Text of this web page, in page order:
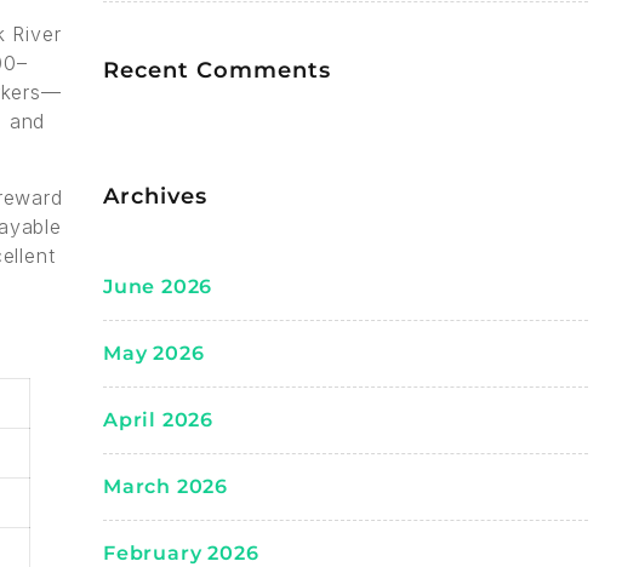
River
and
Recent Comments
Archives
June 2026
May 2026
April 2026
March 2026
February 2026